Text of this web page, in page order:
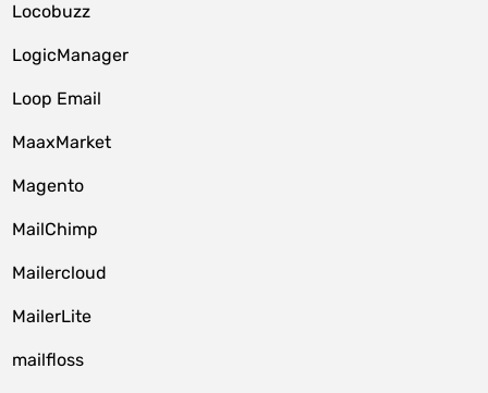
Locobuzz
LogicManager
Loop Email
MaaxMarket
Magento
MailChimp
Mailercloud
MailerLite
mailfloss